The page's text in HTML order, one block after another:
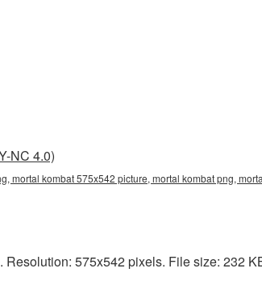
NC 4.0)
mortal kombat 575x542 picture, mortal kombat png,
575x542 pixels. File size: 232